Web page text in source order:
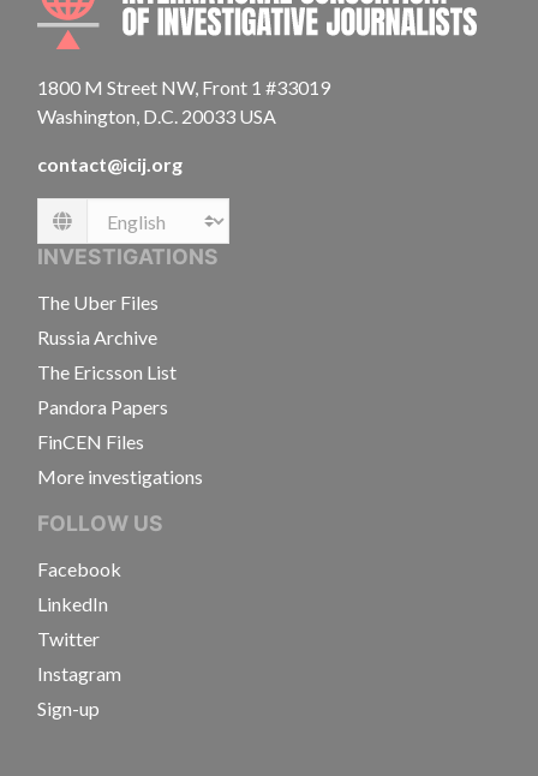
1800 M Street NW, Front 1 #33019
Washington, D.C. 20033 USA
contact@icij.org
Language
INVESTIGATIONS
The Uber Files
Russia Archive
The Ericsson List
Pandora Papers
FinCEN Files
More investigations
FOLLOW US
Facebook
LinkedIn
Twitter
Instagram
Sign-up